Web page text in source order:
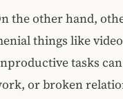
the other hand,
things like
tasks
or broken